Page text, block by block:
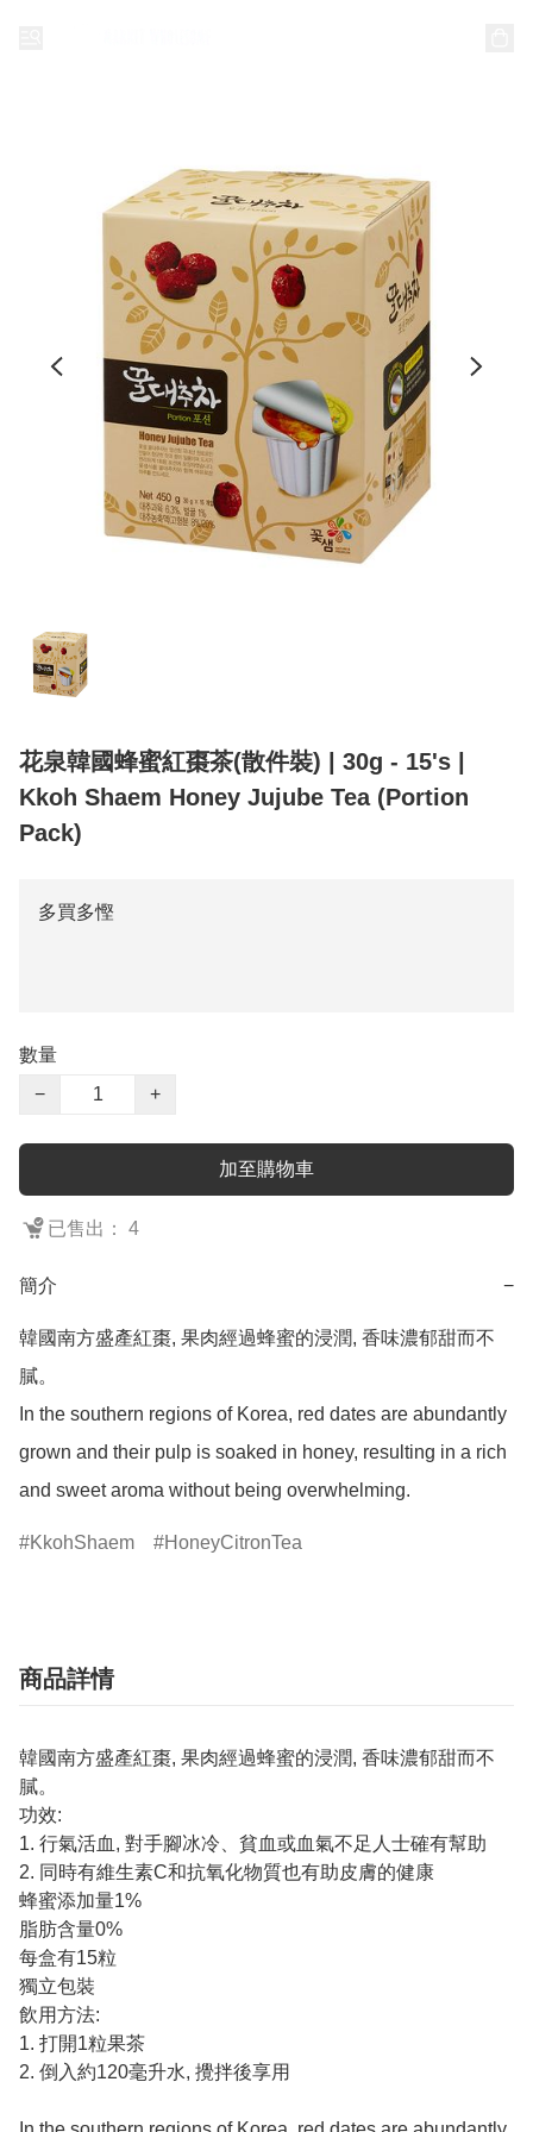
花泉韓國蜂蜜紅棗茶(散件裝) | 30g - 15's |
Kkoh Shaem Honey Jujube Tea (Portion
Pack)
多買多慳
數量
−
+
加至購物車
已售出： 4
簡介 −
韓國南方盛產紅棗, 果肉經過蜂蜜的浸潤, 香味濃郁甜而不
膩。
In the southern regions of Korea, red dates are abundantly
grown and their pulp is soaked in honey, resulting in a rich
and sweet aroma without being overwhelming.
KkohShaem HoneyCitronTea
商品詳情
韓國南方盛產紅棗, 果肉經過蜂蜜的浸潤, 香味濃郁甜而不
膩。
功效:
1. 行氣活血, 對手腳冰冷、貧血或血氣不足人士確有幫助
2. 同時有維生素C和抗氧化物質也有助皮膚的健康
蜂蜜添加量1%
脂肪含量0%
每盒有15粒
獨立包裝
飲用方法:
1. 打開1粒果茶
2. 倒入約120毫升水, 攪拌後享用